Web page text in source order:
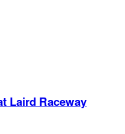
Laird Raceway